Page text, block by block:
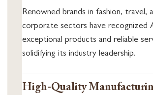
Renowned brands in fashion, travel,
corporate sectors have recognized
exceptional products and reliable
solidifying its industry leadership.
High-Quality